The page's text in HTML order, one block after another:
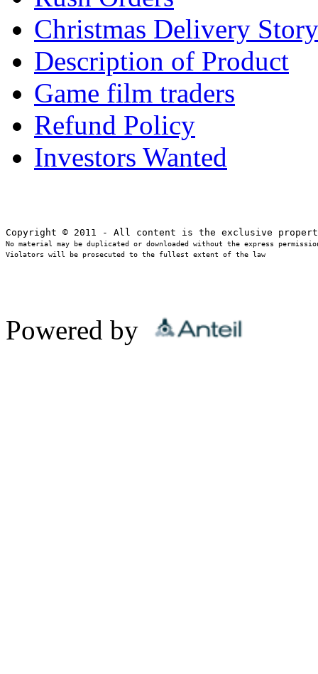
Christmas Delivery Story
Description of Product
Game film traders
Refund Policy
Investors Wanted
No material may be duplicated or downloaded without the express
Violators will be prosecuted to the fullest extent of the law
Powered by